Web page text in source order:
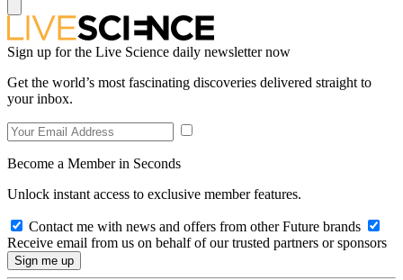
Sign up for the Live Science daily newsletter now
Get the world’s most fascinating discoveries delivered straight to
your inbox.
Become a Member in Seconds
Unlock instant access to exclusive member features.
Contact me with news and offers from other Future brands
Receive email from us on behalf of our trusted partners or sponsors